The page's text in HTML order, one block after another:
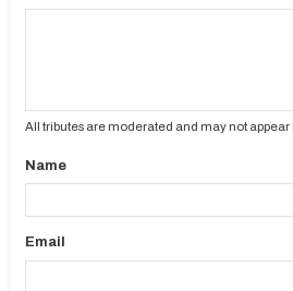
All tributes are moderated and may not
Name
Email